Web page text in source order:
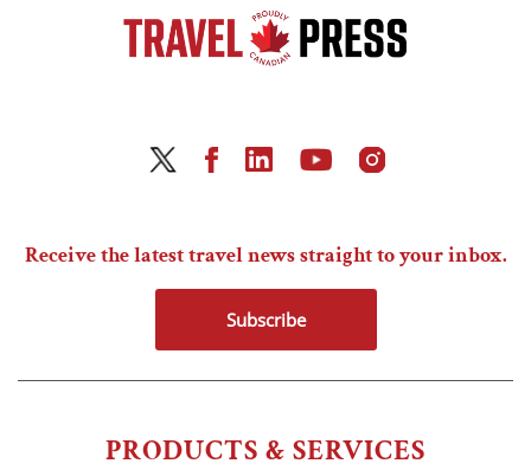
PRODUCTS & SERVICES
Receive the latest travel news straight to your inbox.
Subscribe